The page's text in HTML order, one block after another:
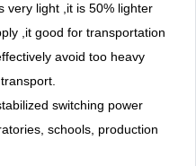
very light ,it is 50% lighter
,it good for transportation
avoid too heavy
switching power
schools, production